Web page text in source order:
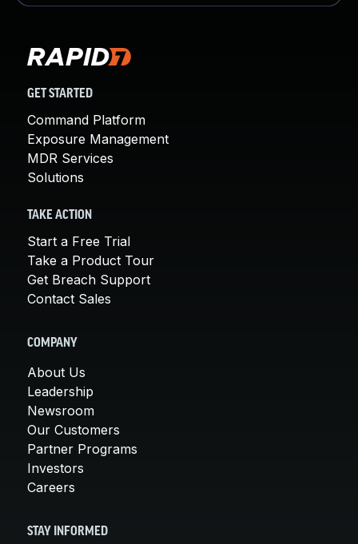
GET STARTED
Command Platform
Exposure Management
MDR Services
Solutions
TAKE ACTION
Start a Free Trial
Take a Product Tour
Get Breach Support
Contact Sales
COMPANY
About Us
Leadership
Newsroom
Our Customers
Partner Programs
Investors
Careers
STAY INFORMED